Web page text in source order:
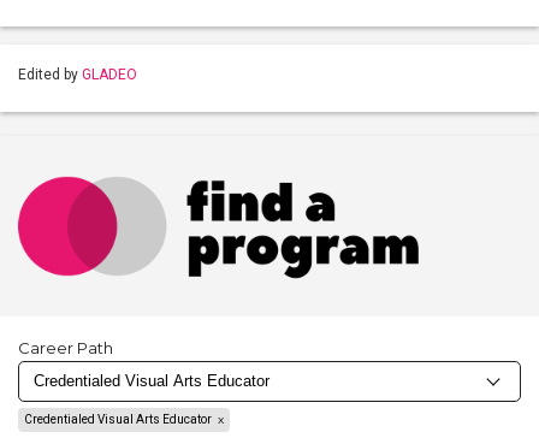
Edited by GLADEO
Career Path
Credentialed Visual Arts Educator